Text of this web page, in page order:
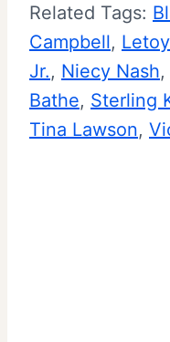
Related Tags:
Campbell,
Jr., Niecy Nash,
Bathe, Sterling
Tina Lawson,